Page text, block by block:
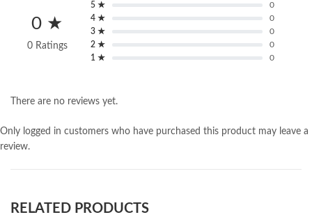
0 ★
0 Ratings
5 ★
0
4 ★
0
3 ★
0
2 ★
0
1 ★
0
There are no reviews yet.
Only logged in customers who have purchased this product may leave a
review.
RELATED PRODUCTS